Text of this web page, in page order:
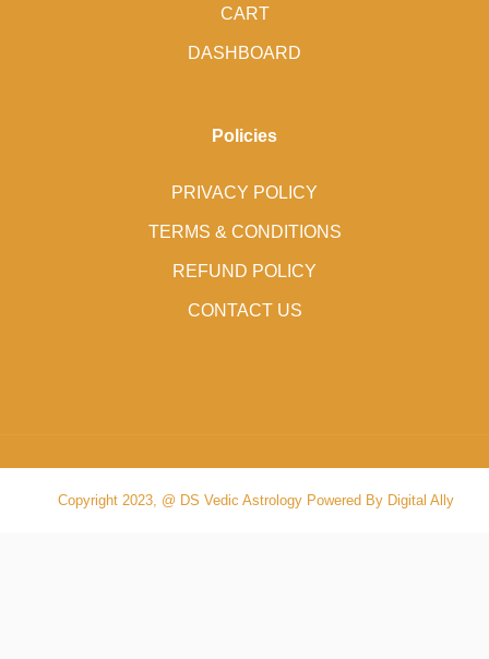
CART
DASHBOARD
Policies
PRIVACY POLICY
TERMS & CONDITIONS
REFUND POLICY
CONTACT US
Copyright 2023, @ DS Vedic Astrology Powered By Digital Ally